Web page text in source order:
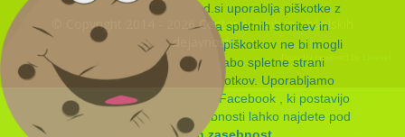
© Copyright 2014 - 2026 Center šolskih in obšolskih
dejavnosti
Proudly powered by
Spletna stran www.csod.si uporablja piškotke z
namenom zagotavljanja spletnih storitev in
funkcionalnosti, ki jih brez piškotkov ne bi mogli
nuditi. Z nadaljnjo uporabo spletne strani
soglašate z uporabo piškotkov. Uporabljamo
skripte Google Analytics in Facebook , ki postavijo
svoje piškotke. Več podrobnosti lahko najdete pod